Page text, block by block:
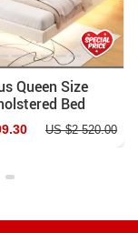
Queen Size
Bed
US $2 520.00